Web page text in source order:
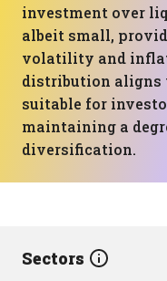
investment over
albeit small,
volatility and
distribution aligns
suitable for
maintaining a
diversification.
Sectors